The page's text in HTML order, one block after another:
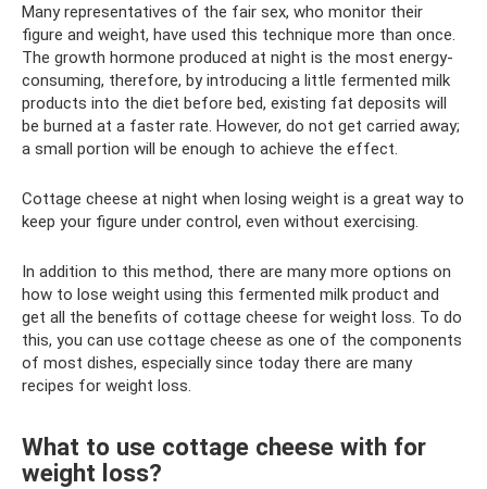
Many representatives of the fair sex, who monitor their
figure and weight, have used this technique more than once.
The growth hormone produced at night is the most energy-
consuming, therefore, by introducing a little fermented milk
products into the diet before bed, existing fat deposits will
be burned at a faster rate. However, do not get carried away;
a small portion will be enough to achieve the effect.
Cottage cheese at night when losing weight is a great way to
keep your figure under control, even without exercising.
In addition to this method, there are many more options on
how to lose weight using this fermented milk product and
get all the benefits of cottage cheese for weight loss. To do
this, you can use cottage cheese as one of the components
of most dishes, especially since today there are many
recipes for weight loss.
What to use cottage cheese with for
weight loss?